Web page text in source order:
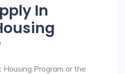
In
Program or the